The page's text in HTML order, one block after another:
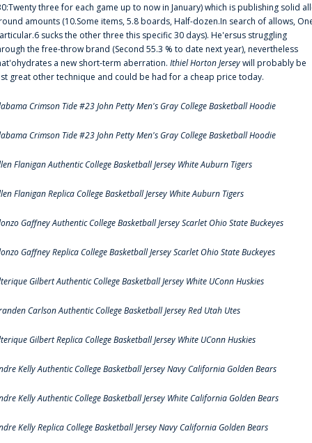
three for each game up to now in January) which is publishing solid
amounts (10.Some items, 5.8 boards, Half-dozen.In search of allows,
sucks the other three this specific 30 days). He'ersus struggling
the free-throw brand (Second 55.3 % to date next year), nevertheless
a new short-term aberration. Ithiel Horton Jerseywill probably be
great other technique and could be had for a cheap price today.
Crimson Tide #23 John Petty Men's Gray College Basketball Hoodie
Crimson Tide #23 John Petty Men's Gray College Basketball Hoodie
Flanigan Authentic College Basketball Jersey White Auburn Tigers
Flanigan Replica College Basketball Jersey White Auburn Tigers
Gaffney Authentic College Basketball Jersey Scarlet Ohio State Buckeyes
Gaffney Replica College Basketball Jersey Scarlet Ohio State Buckeyes
Gilbert Authentic College Basketball Jersey White UConn Huskies
Carlson Authentic College Basketball Jersey Red Utah Utes
Gilbert Replica College Basketball Jersey White UConn Huskies
Kelly Authentic College Basketball Jersey Navy California Golden Bears
Kelly Authentic College Basketball Jersey White California Golden Bears
Kelly Replica College Basketball Jersey Navy California Golden Bears